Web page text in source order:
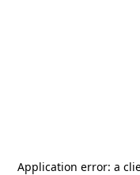
Application error: a